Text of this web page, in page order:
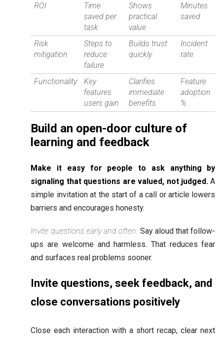
ROI
Time
saved per
task
Shows
practical
value
Minutes
saved
Risk
mitigation
Steps to
reduce
failure
Builds trust
quickly
Incident
rate
Functionality
Key
features
users gain
Clarifies
immediate
benefits
Feature
adoption
%
Build an open-door culture of
learning and feedback
Make it easy for people to ask anything by
signaling that questions are valued, not judged. A
simple invitation at the start of a call or article lowers
barriers and encourages honesty.
Invite questions early and often. Say aloud that follow-
ups are welcome and harmless. That reduces fear
and surfaces real problems sooner.
Invite questions, seek feedback, and
close conversations positively
Close each interaction with a short recap, clear next